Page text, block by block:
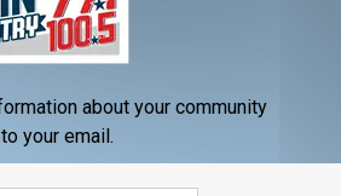
about your community
your email.